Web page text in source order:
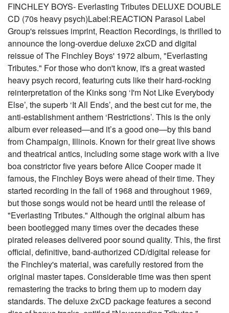
FINCHLEY BOYS- Everlasting Tributes DELUXE DOUBLE
CD (70s heavy psych)Label:REACTION Parasol Label
Group's reissues imprint, Reaction Recordings, is thrilled to
announce the long-overdue deluxe 2xCD and digital
reissue of The Finchley Boys' 1972 album, "Everlasting
Tributes." For those who don't know, it's a great wasted
heavy psych record, featuring cuts like their hard-rocking
reinterpretation of the Kinks song ‘I'm Not Like Everybody
Else’, the superb ‘It All Ends’, and the best cut for me, the
anti-establishment anthem ‘Restrictions’. This is the only
album ever released—and it’s a good one—by this band
from Champaign, Illinois. Known for their great live shows
and theatrical antics, including some stage work with a live
boa constrictor five years before Alice Cooper made it
famous, the Finchley Boys were ahead of their time. They
started recording in the fall of 1968 and throughout 1969,
but those songs would not be heard until the release of
"Everlasting Tributes." Although the original album has
been bootlegged many times over the decades these
pirated releases delivered poor sound quality. This, the first
official, definitive, band-authorized CD/digital release for
the Finchley's material, was carefully restored from the
original master tapes. Considerable time was then spent
remastering the tracks to bring them up to modern day
standards. The deluxe 2xCD package features a second